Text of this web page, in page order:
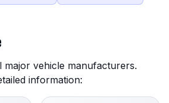
major vehicle manufacturers.
information: